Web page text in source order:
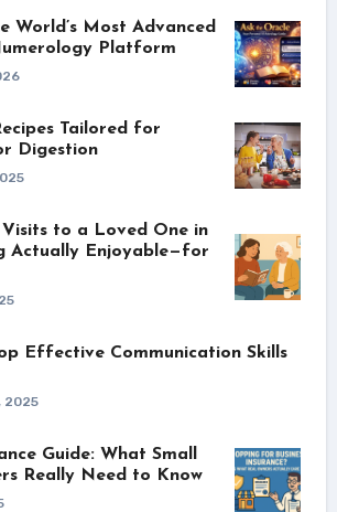
World’s Most Advanced
Platform
Tailored for
Digestion
to a Loved One in
Actually Enjoyable—for
Effective Communication Skills
2025
Guide: What Small
Really Need to Know